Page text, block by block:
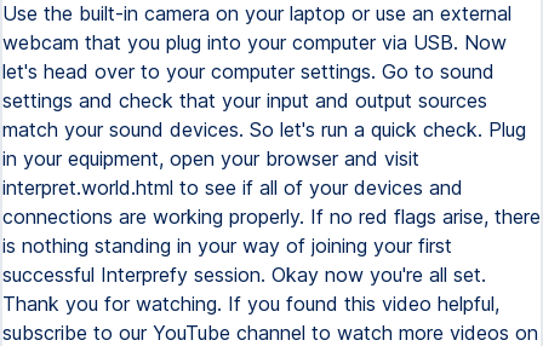
Use the built-in camera on your laptop or use an external
webcam that you plug into your computer via USB. Now
let's head over to your computer settings. Go to sound
settings and check that your input and output sources
match your sound devices. So let's run a quick check. Plug
in your equipment, open your browser and visit
interpret.world.html to see if all of your devices and
connections are working properly. If no red flags arise, there
is nothing standing in your way of joining your first
successful Interprefy session. Okay now you're all set.
Thank you for watching. If you found this video helpful,
subscribe to our YouTube channel to watch more videos on